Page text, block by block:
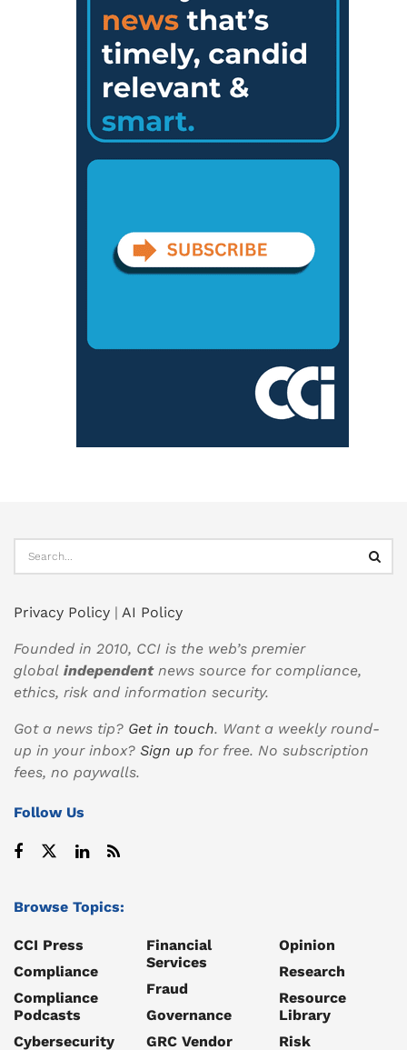
Privacy Policy | AI Policy
Founded in 2010, CCI is the web’s premier
global independentnews source for compliance,
ethics, risk and information security.
Got a news tip? Get in touch. Want a weekly round-
up in your inbox? Sign up for free. No subscription
fees, no paywalls.
Follow Us
Browse Topics:
CCI Press
Compliance
Compliance
Podcasts
Cybersecurity
Financial
Services
Fraud
Governance
GRC Vendor
Opinion
Research
Resource
Library
Risk